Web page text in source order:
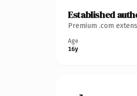
Established
Premium .com
Age
16y